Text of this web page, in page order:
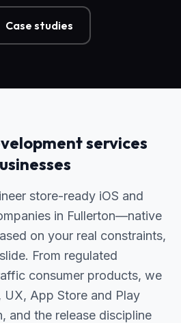
Case studies
services
store-ready iOS and
in Fullerton—native
on your real constraints,
From regulated
consumer products, we
UX, App Store and Play
and the release discipline